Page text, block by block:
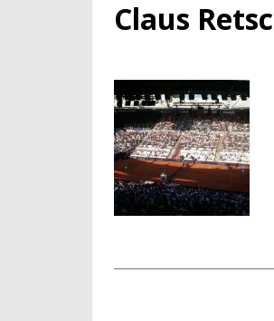
Claus